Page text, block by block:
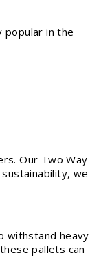
popular in the
Our Two Way
we
withstand heavy
pallets can